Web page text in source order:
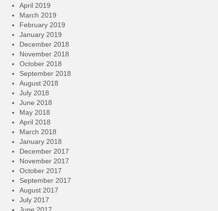
April 2019
March 2019
February 2019
January 2019
December 2018
November 2018
October 2018
September 2018
August 2018
July 2018
June 2018
May 2018
April 2018
March 2018
January 2018
December 2017
November 2017
October 2017
September 2017
August 2017
July 2017